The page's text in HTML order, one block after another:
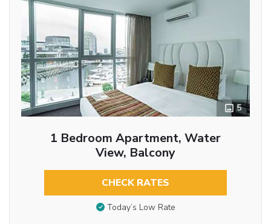
5
1 Bedroom Apartment, Water
View, Balcony
CHECK RATES
Today’s Low Rate